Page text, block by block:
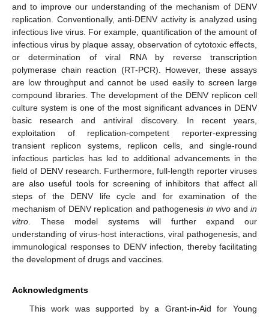
and to improve our understanding of the mechanism of DENV
replication. Conventionally, anti-DENV activity is analyzed using
infectious live virus. For example, quantification of the amount of
infectious virus by plaque assay, observation of cytotoxic effects,
or determination of viral RNA by reverse transcription
polymerase chain reaction (RT-PCR). However, these assays
are low throughput and cannot be used easily to screen large
compound libraries. The development of the DENV replicon cell
culture system is one of the most significant advances in DENV
basic research and antiviral discovery. In recent years,
exploitation of replication-competent reporter-expressing
transient replicon systems, replicon cells, and single-round
infectious particles has led to additional advancements in the
field of DENV research. Furthermore, full-length reporter viruses
are also useful tools for screening of inhibitors that affect all
steps of the DENV life cycle and for examination of the
mechanism of DENV replication and pathogenesis in vivo andin
vitro. These model systems will further expand our
understanding of virus-host interactions, viral pathogenesis, and
immunological responses to DENV infection, thereby facilitating
the development of drugs and vaccines.
Acknowledgments
This work was supported by a Grant-in-Aid for Young